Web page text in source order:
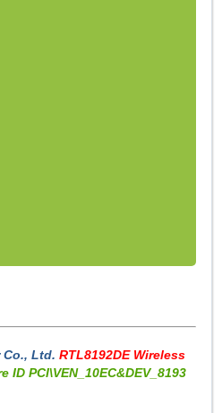
Ltd. RTL8192DE Wireless
ID PCI\VEN_10EC&DEV_8193